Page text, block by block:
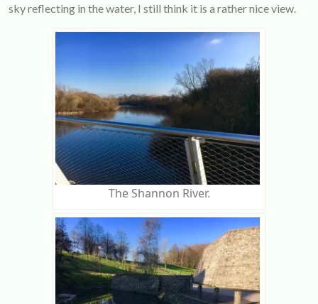
sky reflecting in the water, I still think it is a rather nice view.
The Shannon River.